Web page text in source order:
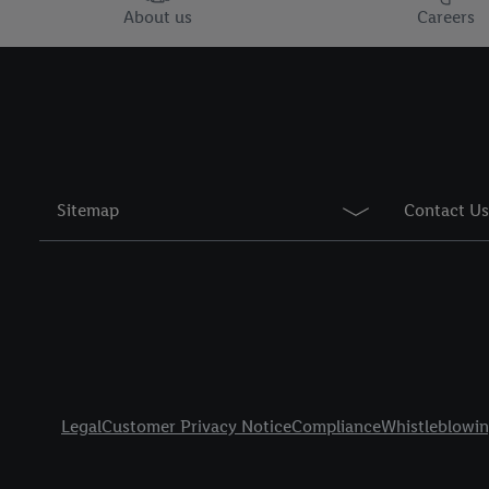
About us Careers
Sitemap Contact Us
LegalCustomer Privacy NoticeCompliance
You may withdraw
period of the data